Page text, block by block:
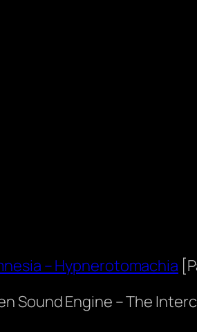
– Hypnerotomachia
Sound Engine – The